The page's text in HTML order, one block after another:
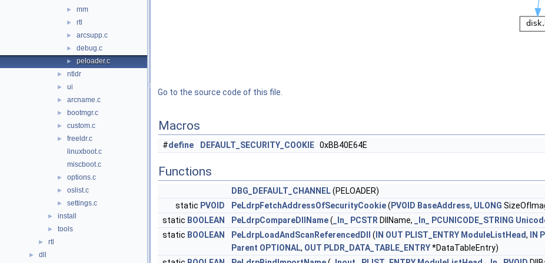
► mm
► rtl
► arcsupp.c
► debug.c
► peloader.c
► ntldr
► ui
► arcname.c
► bootmgr.c
► custom.c
►
freeldr.c
linuxboot.c
miscboot.c
► options.c
► oslist.c
► settings.c
► install
► tools
► rtl
► dll
Go to the source code of this file.
Macros
#define DEFAULT_SECURITY_COOKIE 0xBB40E64E
Functions
DBG_DEFAULT_CHANNEL(PELOADER)
static PVOID PeLdrpFetchAddressOfSecurityCookie( PVOID BaseAddress, ULONG
static BOOLEAN PeLdrpCompareDllName( _In_ PCSTR DllName, _In_ PCUNICODE_STRING
static BOOLEAN PeLdrpLoadAndScanReferencedDll ( IN OUT PLIST_ENTRY ModuleListHead, IN
Parent OPTIONAL, OUT PLDR_DATA_TABLE_ENTRY*DataTableEntry)